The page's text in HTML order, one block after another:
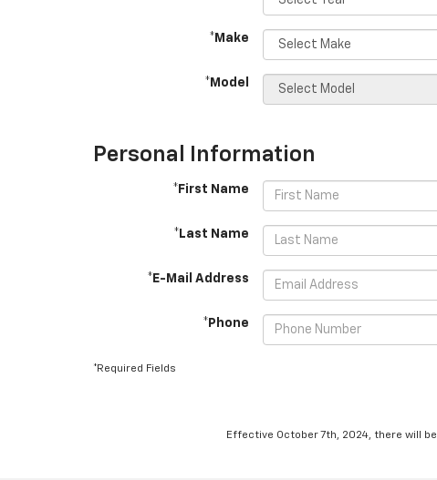
*Make
*Model
Personal Information
*First Name
*Last Name
*E-Mail Address
*Phone
*Required Fields
Effective October 7th, 2024, there will